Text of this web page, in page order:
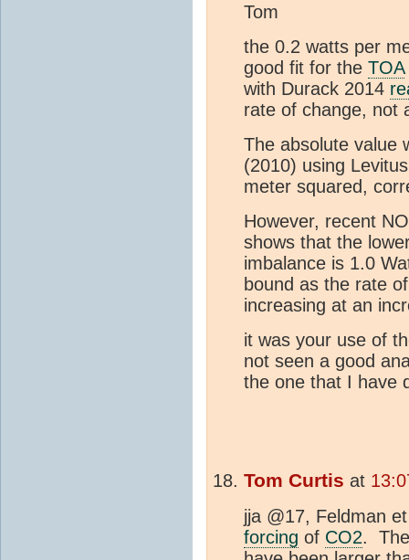
Tom
the 0.2 watts per
good fit for the TOA
with Durack 2014
rate of change, not
The absolute value
(2010) using
meter squared,
However, recent
shows that the
imbalance is 1.0
bound as the rate
increasing at an
it was your use of
not seen a good
the one that I have
Tom Curtis at
jja @17, Feldman
forcing of CO2.